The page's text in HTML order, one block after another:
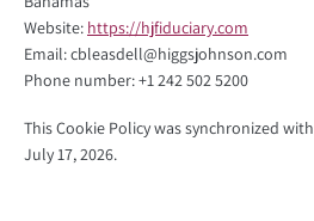
Website: https://hjfiduciary.com
Email:cbleasdell@higgsjohnson.com
Phone number: +1 242 502 5200
This Cookie Policy was synchronized with
July 17, 2026.